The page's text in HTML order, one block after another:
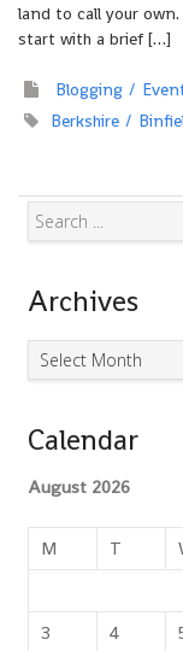
land to call your
start with a brief […]
Blogging
Berkshire
Archives
Archives
Calendar
August 2026
M T
3
4